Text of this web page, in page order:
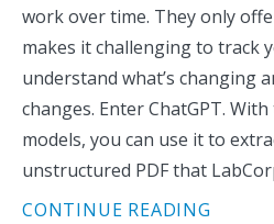
work over time. They only
makes it challenging to track
understand what’s changing
changes. Enter ChatGPT.
models, you can use it to
unstructured PDF that
CONTINUE READING